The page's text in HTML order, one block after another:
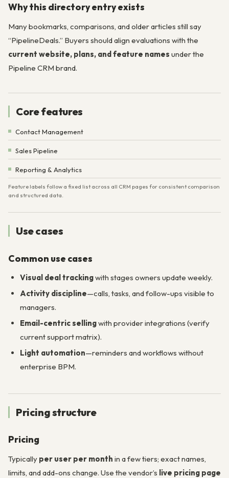
Why this directory entry exists
Many bookmarks, comparisons, and older articles still say
“PipelineDeals.” Buyers should align evaluations with the
current website, plans, and feature names under the
Pipeline CRM brand.
Core features
Contact Management
Sales Pipeline
Reporting & Analytics
Feature labels follow a fixed list across all CRM pages for consistent comparison
and structured data.
Use cases
Common use cases
Visual deal trackingwith stages owners update weekly.
Activity discipline—calls, tasks, and follow-ups visible to
managers.
Email-centric sellingwith provider integrations (verify
current support matrix).
Light automation—reminders and workflows without
enterprise BPM.
Pricing structure
Pricing
Typically per user per month in a few tiers; exact names,
limits, and add-ons change. Use the vendor’s live pricing page